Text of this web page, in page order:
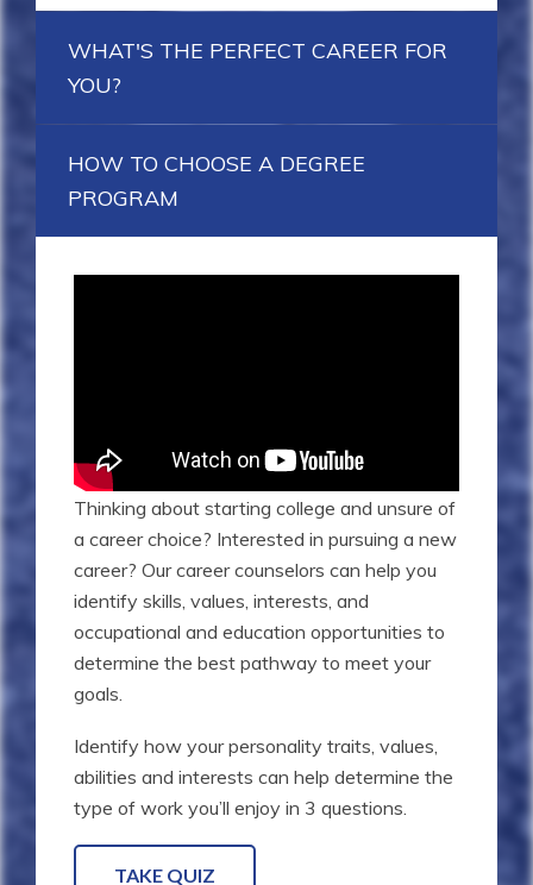
WHAT'S THE PERFECT CAREER FOR
YOU?
HOW TO CHOOSE A DEGREE
PROGRAM
Thinking about starting college and unsure of
a career choice? Interested in pursuing a new
career? Our career counselors can help you
identify skills, values, interests, and
occupational and education opportunities to
determine the best pathway to meet your
goals.
Identify how your personality traits, values,
abilities and interests can help determine the
type of work you’ll enjoy in 3 questions.
TAKE QUIZ